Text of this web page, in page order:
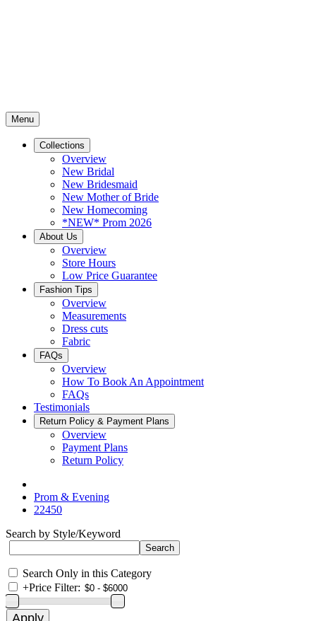
Menu
Collections
Overview
New Bridal
New Bridesmaid
New Mother of Bride
New Homecoming
*NEW* Prom 2026
About Us
Overview
Store Hours
Low Price Guarantee
Fashion Tips
Overview
Measurements
Dress cuts
Fabric
FAQs
Overview
How To Book An Appointment
FAQs
Testimonials
Return Policy & Payment Plans
Overview
Payment Plans
Return Policy
Prom & Evening
22450
Search by Style/Keyword
Search Only in this Category
+Price Filter: